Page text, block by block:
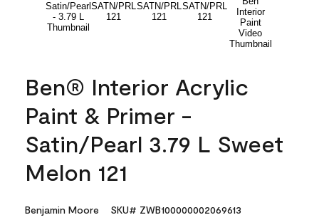
Ben® Interior Acrylic
Paint & Primer -
Satin/Pearl 3.79 L Sweet
Melon 121
Benjamin Moore SKU# ZWB100000002069613